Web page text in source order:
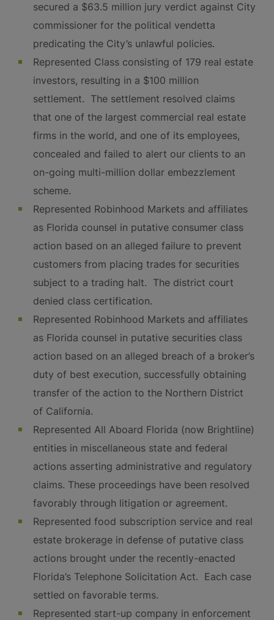
secured a $63.5 million jury verdict against City
commissioner for the political vendetta
predicating the City’s unlawful policies.
Represented Class consisting of 179 real estate
investors, resulting in a $100 million
settlement. The settlement resolved claims
that one of the largest commercial real estate
firms in the world, and one of its employees,
concealed and failed to alert our clients to an
on-going multi-million dollar embezzlement
scheme.
Represented Robinhood Markets and affiliates
as Florida counsel in putative consumer class
action based on an alleged failure to prevent
customers from placing trades for securities
subject to a trading halt. The district court
denied class certification.
Represented Robinhood Markets and affiliates
as Florida counsel in putative securities class
action based on an alleged breach of a broker’s
duty of best execution, successfully obtaining
transfer of the action to the Northern District
of California.
Represented All Aboard Florida (now Brightline)
entities in miscellaneous state and federal
actions asserting administrative and regulatory
claims. These proceedings have been resolved
favorably through litigation or agreement.
Represented food subscription service and real
estate brokerage in defense of putative class
actions brought under the recently-enacted
Florida’s Telephone Solicitation Act. Each case
settled on favorable terms.
Represented start-up company in enforcement